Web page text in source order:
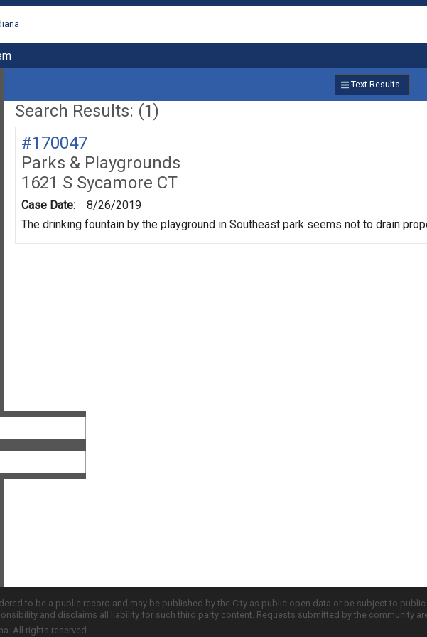
Text Results
Search Results: (1)
#170047
Parks & Playgrounds
1621 S Sycamore CT
Case Date:
8/26/2019
The drinking fountain by the playground in Southeast park seems not to drain
to be a public record and may be published by the City as public open data or be subject to
and disclaims all liability for such third party content. Requests submitted by the community
All rights reserved.